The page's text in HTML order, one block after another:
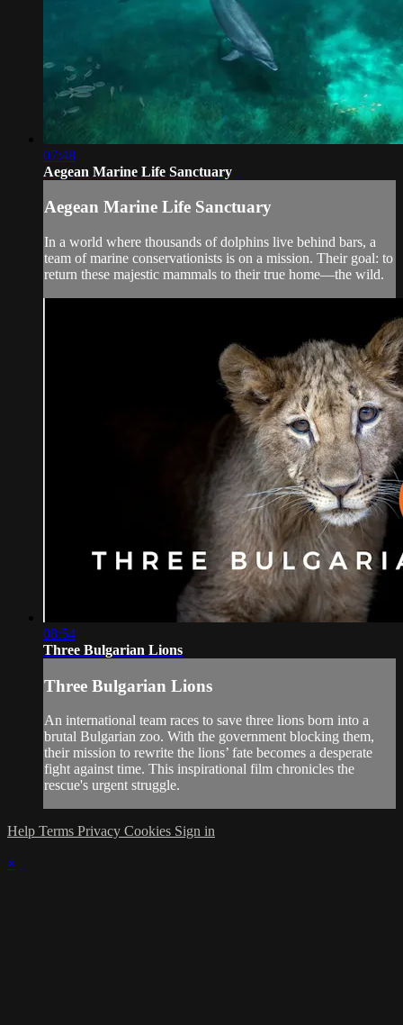
07:48
Aegean Marine Life Sanctuary
Aegean Marine Life Sanctuary
In a world where thousands of dolphins live behind bars, a
team of marine conservationists is on a mission. Their goal: to
return these majestic mammals to their true home—the wild.
08:54
Three Bulgarian Lions
Three Bulgarian Lions
An international team races to save three lions born into a
brutal Bulgarian zoo. With the government blocking them,
their mission to rewrite the lions’ fate becomes a desperate
fight against time. This inspirational film chronicles the
rescue's urgent struggle.
Help Terms Privacy Cookies Sign in
×